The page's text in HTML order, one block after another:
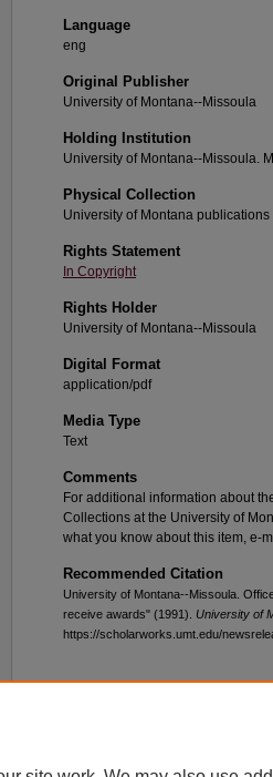
Language
eng
Original Publisher
University of Montana--Missoula
Holding Institution
University of Montana--Missoula.
Physical Collection
University of Montana
Rights Statement
In Copyright
Rights Holder
University of Montana--Missoula
Digital Format
application/pdf
Media Type
Text
Comments
For additional information about
Collections at the University of
what you know about this item, e-
Recommended Citation
University of Montana--Missoula.
receive awards" (1991). University of
https://scholarworks.umt.edu/